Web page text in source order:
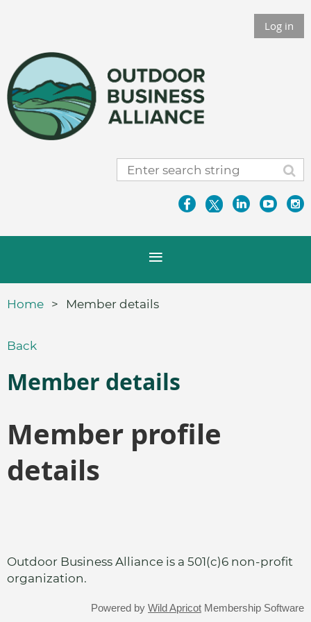
Log in
Home Member details
Back
Member details
Member profile
details
Outdoor Business Alliance is a 501(c)6 non-profit
organization.
Powered by Wild Apricot Membership Software